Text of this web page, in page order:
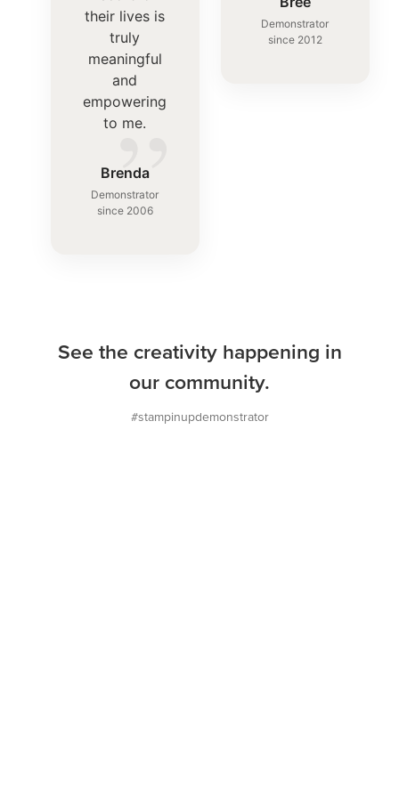
”
their lives is
truly
meaningful
and
empowering
to me.
Brenda
Demonstrator
since 2006
Demonstrator
since 2012
See the creativity happening in
our community.
#stampinupdemonstrator